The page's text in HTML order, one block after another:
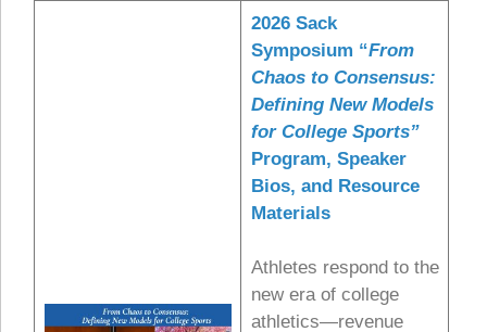
2026 Sack
Symposium “From
Chaos to Consensus:
Defining New Models
for College Sports”
Program, Speaker
Bios, and Resource
Materials
Athletes respond to the
new era of college
athletics—revenue